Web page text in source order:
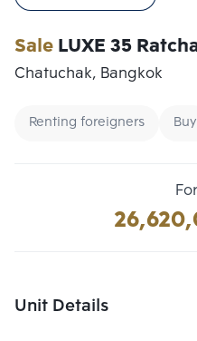
SaleLUXE 35
Chatuchak, Bangkok
Renting foreigners Buy
Unit Details